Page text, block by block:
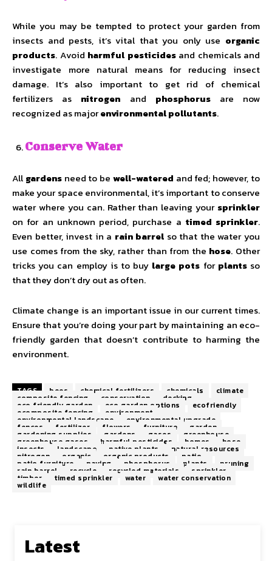
While you may be tempted to protect your garden from
insects and pests, it’s vital that you only use organic
products. Avoid harmful pesticidesand chemicals and
investigate more natural means for reducing insect
damage. It’s also important to get rid of chemical
fertilizers as nitrogen and phosphorusare now
recognized as majorenvironmental pollutants.
Conserve Water
All gardensneed to be well-watered and fed; however, to
make your space environmental, it’s important to conserve
water where you can. Rather than leaving your sprinkler
on for an unknown period, purchase a timed sprinkler.
Even better, invest in a rain barrel so that the water you
use comes from the sky, rather than from the hose. Other
tricks you can employ is to buy large pots for plantsso
that they don’t dry out as often.
Climate change is an important issue in our current times.
Ensure that you’re doing your part by maintaining an eco-
friendly garden that doesn’t contribute to harming the
environment.
TAGS bees chemical fertilizers chemicals climate
composite fencing conservation decking
eco friendly garden eco garden options ecofriendly
ecomposite fencing environment
environmental landscape environmental upgrade
fences fertilizer flowers furniture garden
gardening supplies gardens gases greenhouse
greenhouse gases harmful pesticides homes hose
insects landscape native plants natural resources
nitrogen organic organic products patio
patio furniture paving phosphorus plants pruning
rain barrel recycle recycled materials sprinkler
timber timed sprinkler water water conservation
wildlife
Latest